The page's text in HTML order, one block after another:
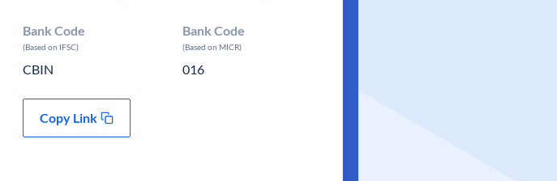
Bank Code
(Based on IFSC)
CBIN
Bank Code
(Based on MICR)
016
Copy Link